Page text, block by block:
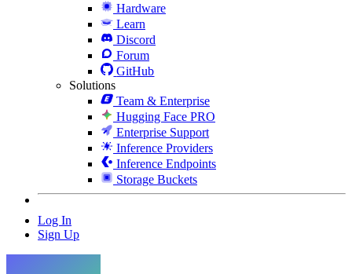
Hardware
Learn
Discord
Forum
GitHub
Solutions
Team & Enterprise
Hugging Face PRO
Enterprise Support
Inference Providers
Inference Endpoints
Storage Buckets
Log In
Sign Up